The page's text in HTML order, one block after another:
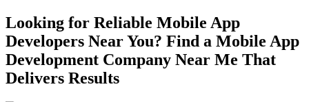
Looking for Reliable Mobile App
Developers Near You? Find a Mobile App
Development Company Near Me That
Delivers Results